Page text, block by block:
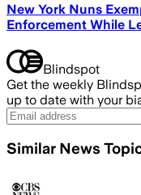
New York Nuns
Enforcement While
Blindspot
Get the weekly
up to date with your
Similar News